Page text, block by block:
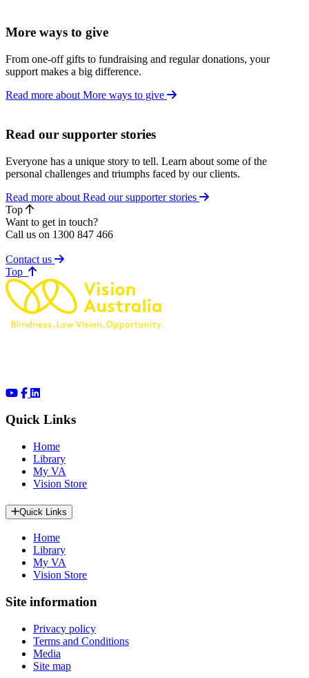
More ways to give
From one-off gifts to fundraising and regular donations, your
support makes a big difference.
Read more about More ways to give
Read our supporter stories
Everyone has a unique story to tell. Learn about some of the
personal challenges and triumphs faced by our clients.
Read more about Read our supporter stories
Top
Want to get in touch?
Call us on 1300 847 466
Contact us
Top of page
Quick Links
Home
Library
My VA
Vision Store
Quick Links
Home
Library
My VA
Vision Store
Site information
Privacy policy
Terms and Conditions
Media
Site map